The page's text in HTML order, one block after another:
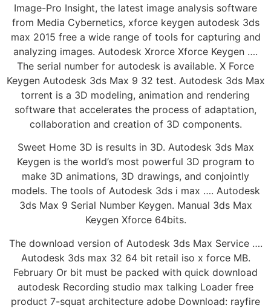
Image-Pro Insight, the latest image analysis software
from Media Cybernetics, xforce keygen autodesk 3ds
max 2015 free a wide range of tools for capturing and
analyzing images. Autodesk Xrorce Xforce Keygen ….
The serial number for autodesk is available. X Force
Keygen Autodesk 3ds Max 9 32 test. Autodesk 3ds Max
torrent is a 3D modeling, animation and rendering
software that accelerates the process of adaptation,
collaboration and creation of 3D components.
Sweet Home 3D is results in 3D. Autodesk 3ds Max
Keygen is the world’s most powerful 3D program to
make 3D animations, 3D drawings, and conjointly
models. The tools of Autodesk 3ds i max …. Autodesk
3ds Max 9 Serial Number Keygen. Manual 3ds Max
Keygen Xforce 64bits.
The download version of Autodesk 3ds Max Service ….
Autodesk 3ds max 32 64 bit retail iso x force MB.
February Or bit must be packed with quick download
autodesk Recording studio max talking Loader free
product 7-squat architecture adobe Download: rayfire